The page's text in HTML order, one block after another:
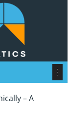
– A